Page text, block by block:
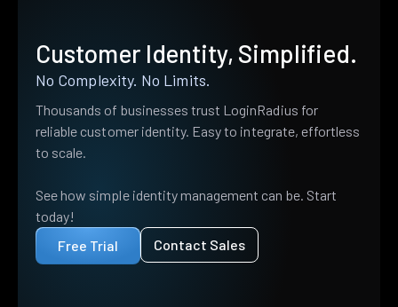
Customer Identity, Simplified.
No Complexity. No Limits.
Thousands of businesses trust LoginRadius for
reliable customer identity. Easy to integrate, effortless
to scale.
See how simple identity management can be. Start
today!
Free Trial
Contact Sales